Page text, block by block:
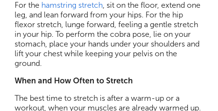
For the hamstring stretch, sit on the floor, extend one
leg, and lean forward from your hips. For the hip
flexor stretch, lunge forward, feeling a gentle stretch
in your hip. To perform the cobra pose, lie on your
stomach, place your hands under your shoulders and
lift your chest while keeping your pelvis on the
ground.
When and How Often to Stretch
The best time to stretch is after a warm-up or a
workout, when your muscles are already warmed up.